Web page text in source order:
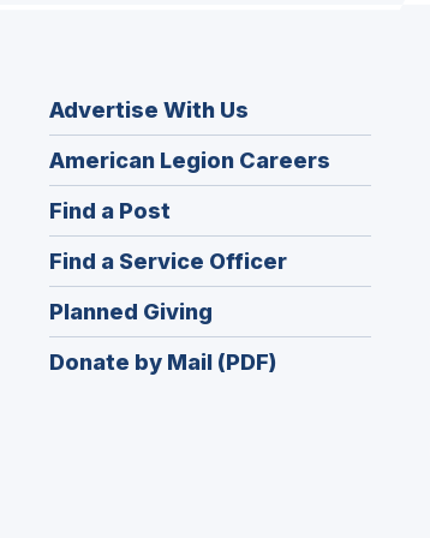
Advertise With Us
American Legion Careers
in
window)
Find a Post
in
a
new
window)
Find a Service Officer(Opens
in
Planned Giving
in
a
Donate by Mail (PDF)